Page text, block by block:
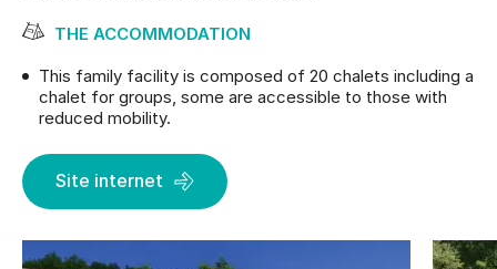
THE ACCOMMODATION
This family facility is composed of 20 chalets including a
chalet for groups, some are accessible to those with
reduced mobility.
Site internet